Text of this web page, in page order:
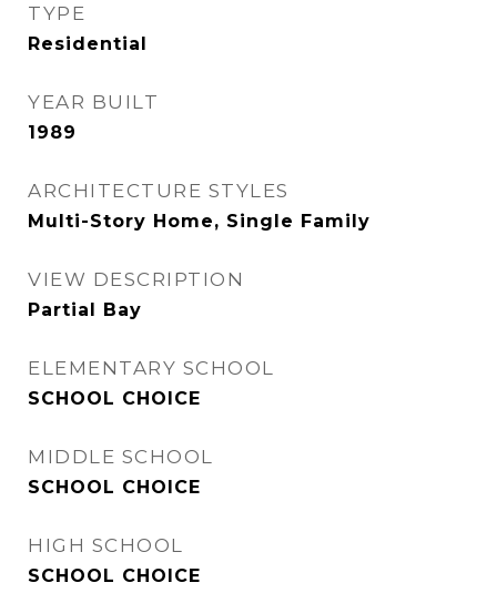
TYPE
Residential
YEAR BUILT
1989
ARCHITECTURE STYLES
Multi-Story Home, Single Family
VIEW DESCRIPTION
Partial Bay
ELEMENTARY SCHOOL
SCHOOL CHOICE
MIDDLE SCHOOL
SCHOOL CHOICE
HIGH SCHOOL
SCHOOL CHOICE